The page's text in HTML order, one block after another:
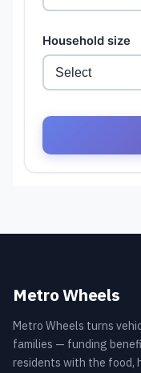
Metro Wheels
Metro Wheels turns
families — funding
residents with the food,